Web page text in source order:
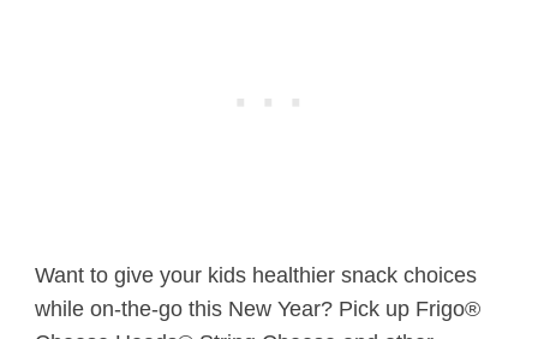
Want to give your kids healthier snack choices
while on-the-go this New Year? Pick up Frigo®